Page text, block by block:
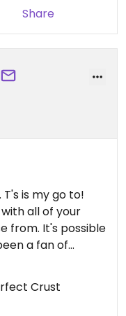
Share
is my go to!
all of your
from. It's possible
a fan of
flops- Mr. T's
Their pizza beats
Crust